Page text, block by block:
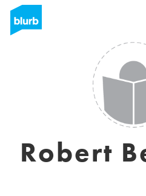
Robert